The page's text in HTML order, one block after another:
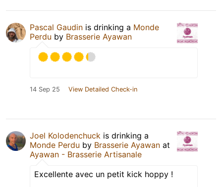
Pascal Gaudin is drinking a Monde
Perdu by Brasserie Ayawan
14 Sep 25 View Detailed Check-in
Joel Kolodenchuck is drinking a
Monde Perdu by Brasserie Ayawan at
Ayawan - Brasserie Artisanale
Excellente avec un petit kick hoppy !